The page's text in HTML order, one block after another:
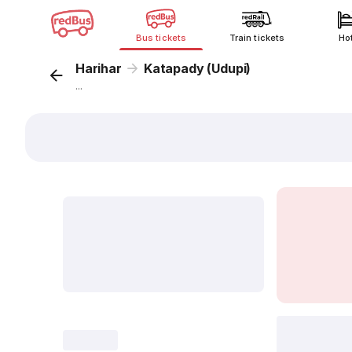
Bus tickets Train tickets
Harihar Katapady (Udupi)
...